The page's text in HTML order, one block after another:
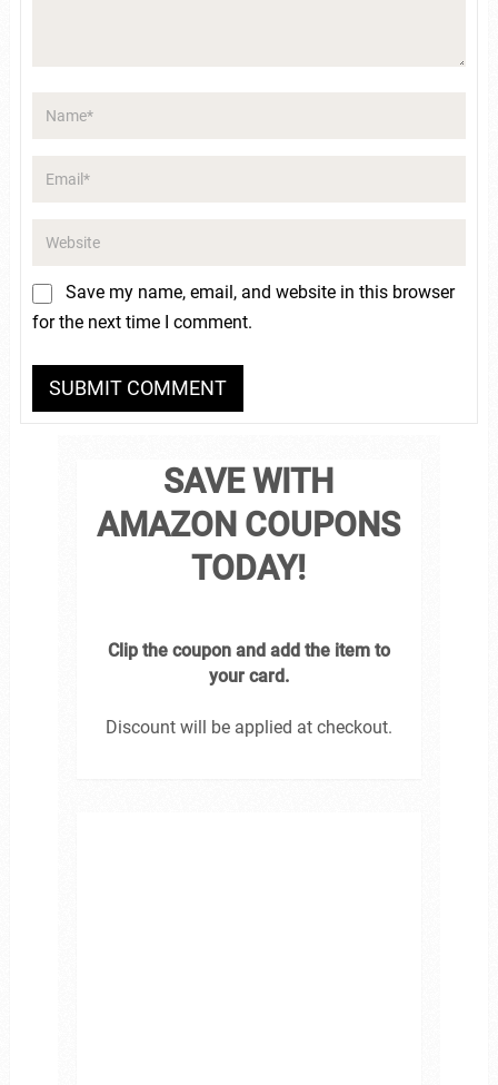
Save my name, email, and website in this browser
for the next time I comment.
SAVE WITH
AMAZON COUPONS
TODAY!
Clip the coupon and add the item to
your card.
Discount will be applied at checkout.